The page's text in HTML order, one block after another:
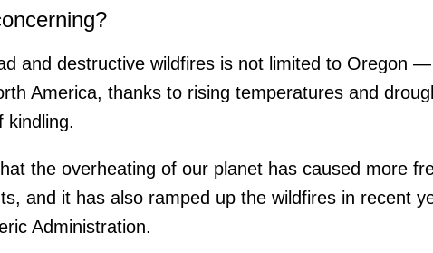
and destructive wildfires is not limited to Oregon
America, thanks to rising temperatures and
kindling.
the overheating of our planet has caused more
and it has also ramped up the wildfires in recent
Administration.